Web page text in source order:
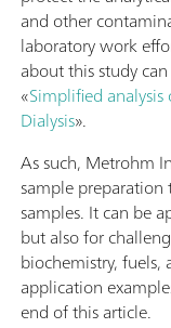
and other
laboratory work
about this study
«Simplified
Dialysis».
As such, Metrohm
sample
samples. It can be
but also for
biochemistry, fuels,
application
end of this article.